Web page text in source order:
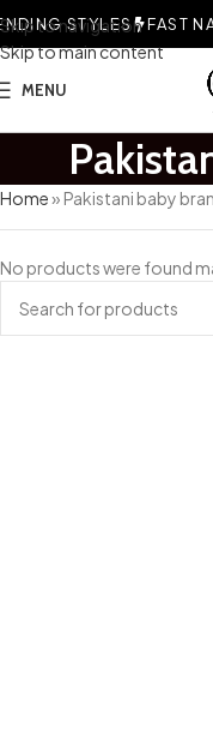
Skip to navigation
Skip to main content
STYLES FAST
MENU
Home» Pakistani baby
No products were found